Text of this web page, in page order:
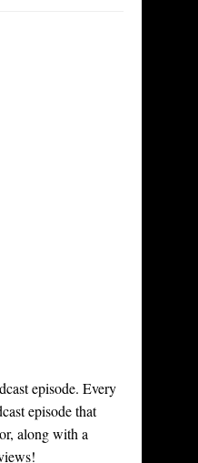
episode. Every
episode that
along with a